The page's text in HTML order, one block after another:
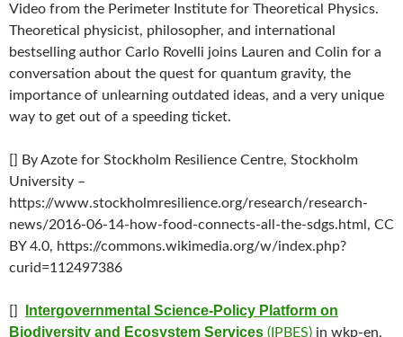
Video from the Perimeter Institute for Theoretical Physics.
Theoretical physicist, philosopher, and international
bestselling author Carlo Rovelli joins Lauren and Colin for a
conversation about the quest for quantum gravity, the
importance of unlearning outdated ideas, and a very unique
way to get out of a speeding ticket.
[] By Azote for Stockholm Resilience Centre, Stockholm
University –
https://www.stockholmresilience.org/research/research-
news/2016-06-14-how-food-connects-all-the-sdgs.html, CC
BY 4.0, https://commons.wikimedia.org/w/index.php?
curid=112497386
[]
Intergovernmental Science-Policy Platform on
Biodiversity and Ecosystem Services (IPBES) in wkp-en,